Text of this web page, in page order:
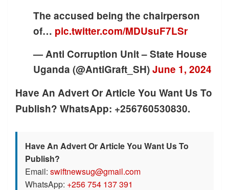
The accused being the chairperson
of… pic.twitter.com/MDUsuF7LSr
— Anti Corruption Unit – State House
Uganda (@AntiGraft_SH)June 1, 2024
Have An Advert Or Article You Want Us To
Publish? WhatsApp: +256760530830.
Have An Advert Or Article You Want Us To
Publish?
Email: swiftnewsug@gmail.com
WhatsApp: +256 754 137 391